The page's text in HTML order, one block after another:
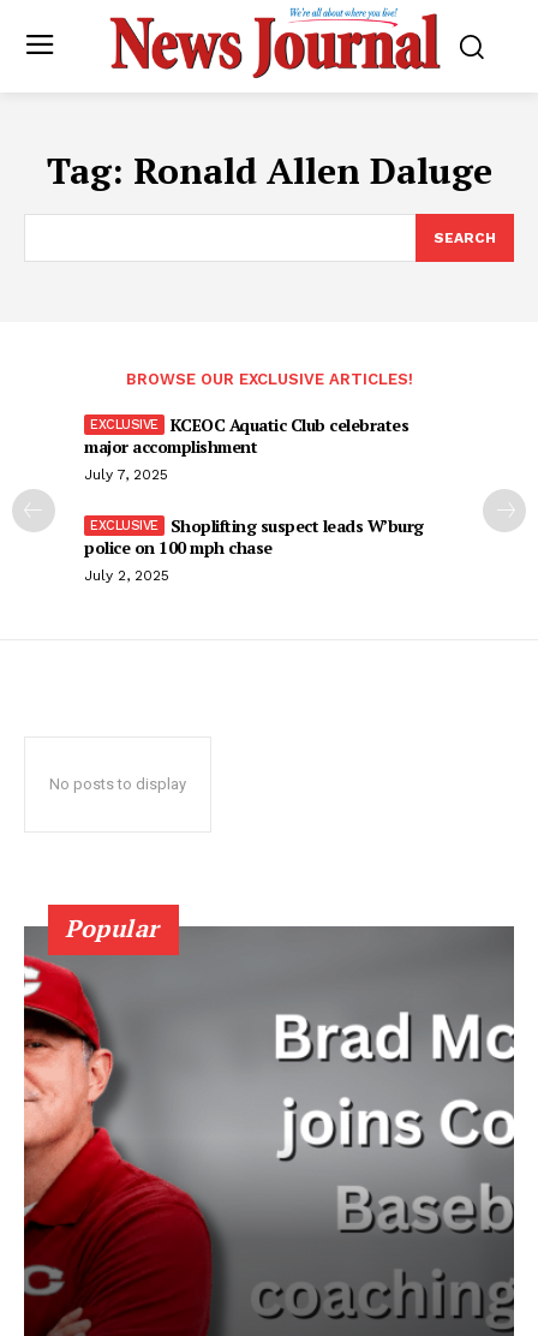
Tag: Ronald Allen Daluge
SEARCH
BROWSE OUR EXCLUSIVE ARTICLES!
KCEOC Aquatic Club celebrates
major accomplishment
July 7, 2025
Shoplifting suspect leads W’burg
police on 100 mph chase
July 2, 2025
No posts to display
Popular